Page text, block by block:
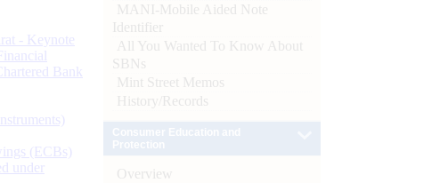
- Keynote
Bank
(ECBs)
under
MANI-Mobile Aided Note
Identifier
All You Wanted To Know About
SBNs
Mint Street Memos
History/Records
Overview